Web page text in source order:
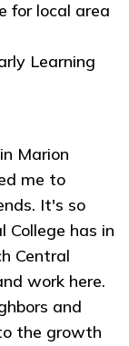
for local area
Learning
Marion
me to
It's so
has in
Central
work here.
and
the growth